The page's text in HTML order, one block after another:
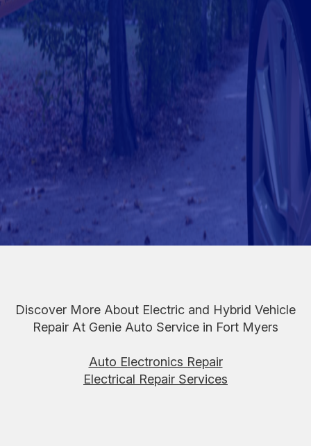
Discover More About Electric and Hybrid Vehicle
Repair At Genie Auto Service in Fort Myers
Auto Electronics Repair
Electrical Repair Services